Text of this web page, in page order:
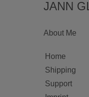
JANN
About Me
Home
Shipping
Support